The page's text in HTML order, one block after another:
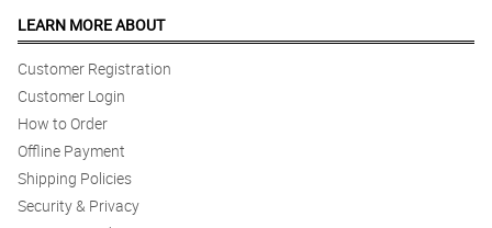
LEARN MORE ABOUT
Customer Registration
Customer Login
How to Order
Offline Payment
Shipping Policies
Security & Privacy